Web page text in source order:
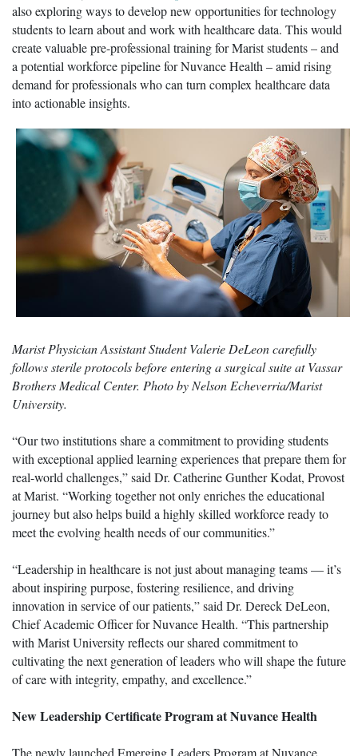
also exploring ways to develop new opportunities for technology
students to learn about and work with healthcare data. This would
create valuable pre-professional training for Marist students – and
a potential workforce pipeline for Nuvance Health – amid rising
demand for professionals who can turn complex healthcare data
into actionable insights.
Marist Physician Assistant Student Valerie DeLeon carefully
follows sterile protocols before entering a surgical suite at Vassar
Brothers Medical Center. Photo by Nelson Echeverria/Marist
University.
“Our two institutions share a commitment to providing students
with exceptional applied learning experiences that prepare them for
real-world challenges,” said Dr. Catherine Gunther Kodat, Provost
at Marist. “Working together not only enriches the educational
journey but also helps build a highly skilled workforce ready to
meet the evolving health needs of our communities.”
“Leadership in healthcare is not just about managing teams — it’s
about inspiring purpose, fostering resilience, and driving
innovation in service of our patients,” said Dr. Dereck DeLeon,
Chief Academic Officer for Nuvance Health. “This partnership
with Marist University reflects our shared commitment to
cultivating the next generation of leaders who will shape the future
of care with integrity, empathy, and excellence.”
New Leadership Certificate Program at Nuvance Health
The newly launched Emerging Leaders Program at Nuvance